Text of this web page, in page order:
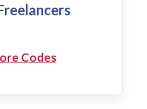
Codes